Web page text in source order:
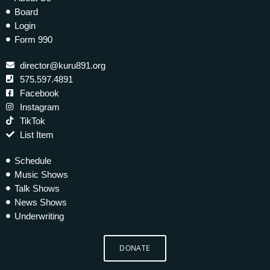
Board
Login
Form 990
director@kuru891.org
575.597.4891
Facebook
Instagram
TikTok
List Item
Schedule
Music Shows
Talk Shows
News Shows
Underwriting
DONATE